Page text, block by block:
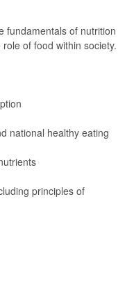
fundamentals of nutrition
of food within society.
national healthy eating
principles of